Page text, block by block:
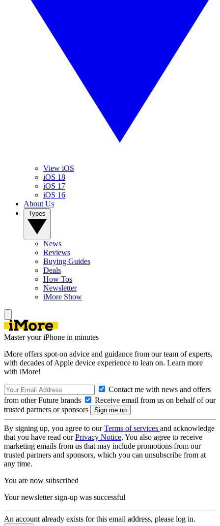
View iOS
iOS 18
iOS 17
iOS 16
About Us
News
Reviews
Buying Guides
Deals
How Tos
Newsletter
iMore Show
Master your iPhone in minutes
iMore offers spot-on advice and guidance from our team of experts,
with decades of Apple device experience to lean on. Learn more
with iMore!
Contact me with news and offers
from other Future brands
Receive email from us on behalf of our
trusted partners or sponsors
By signing up, you agree to ourTerms of services and acknowledge
that you have read ourPrivacy Notice. You also agree to receive
marketing emails from us that may include promotions from our
trusted partners and sponsors, which you can unsubscribe from at
any time.
You are now subscribed
Your newsletter sign-up was successful
An account already exists for this email address, please log in.